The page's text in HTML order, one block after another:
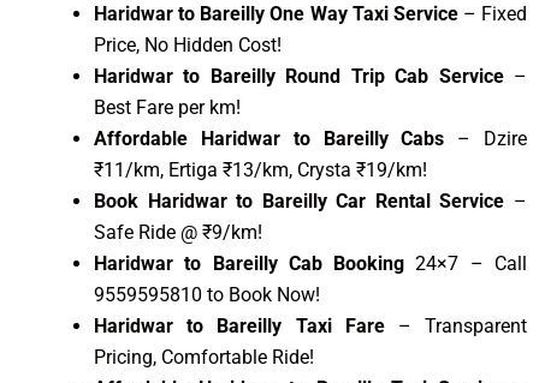
Haridwar to Bareilly One Way Taxi Service– Fixed
Price, No Hidden Cost!
Haridwar to Bareilly Round Trip Cab Service–
Best Fare per km!
Affordable Haridwar to Bareilly Cabs – Dzire
₹11/km, Ertiga ₹13/km, Crysta ₹19/km!
Book Haridwar to Bareilly Car Rental Service –
Safe Ride @ ₹9/km!
Haridwar to Bareilly Cab Booking24×7 – Call
9559595810 to Book Now!
Haridwar to Bareilly Taxi Fare– Transparent
Pricing, Comfortable Ride!